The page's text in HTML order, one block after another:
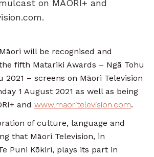
on MĀORI+ and
will be recognised and
fifth Matariki Awards – Ngā Tohu
2021 – screens on Māori Television
1 August 2021 as well as being
and www.maoritelevision.com.
of culture, language and
that Māori Television, in
Puni Kōkiri, plays its part in